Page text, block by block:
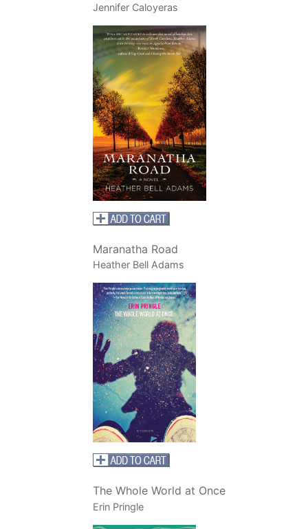
Jennifer Caloyeras
Maranatha Road
Heather Bell Adams
The Whole World at Once
Erin Pringle